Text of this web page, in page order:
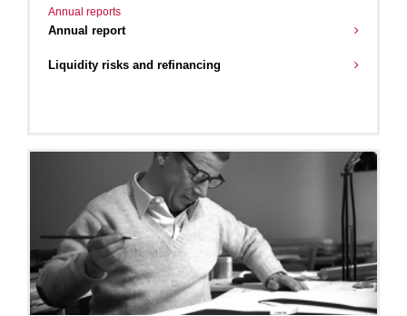
Annual reports
Annual report
Liquidity risks and refinancing